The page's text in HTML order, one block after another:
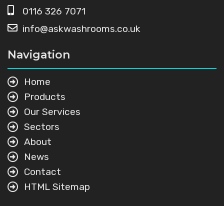
0116 326 7071
info@askwashrooms.co.uk
Navigation
Home
Products
Our Services
Sectors
About
News
Contact
HTML Sitemap